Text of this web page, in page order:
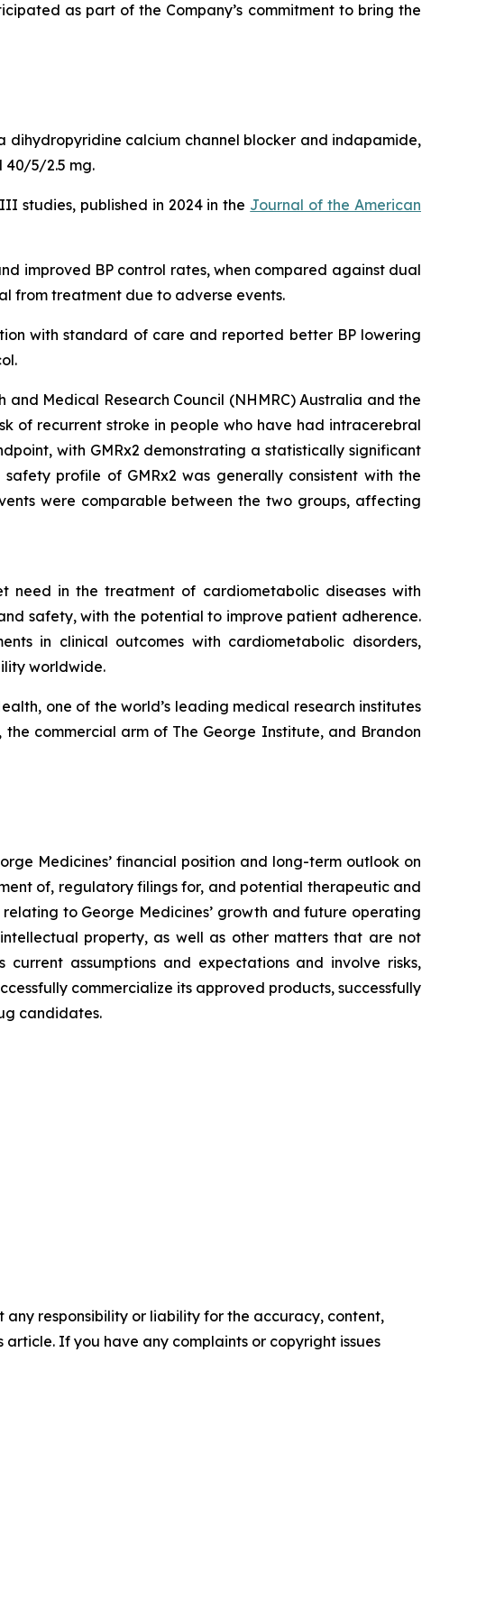
as part of the Company’s commitment to bring the
dihydropyridine calcium channel blocker and indapamide,
40/5/2.5 mg.
studies, published in 2024 in the Journal of the American
improved BP control rates, when compared against dual
from treatment due to adverse events.
with standard of care and reported better BP lowering
Medical Research Council (NHMRC) Australia and the
of recurrent stroke in people who have had intracerebral
with GMRx2 demonstrating a statistically significant
profile of GMRx2 was generally consistent with the
were comparable between the two groups, affecting
need in the treatment of cardiometabolic diseases with
safety, with the potential to improve patient adherence.
in clinical outcomes with cardiometabolic disorders,
worldwide.
one of the world’s leading medical research institutes
commercial arm of The George Institute, and Brandon
Medicines’ financial position and long-term outlook on
of, regulatory filings for, and potential therapeutic and
to George Medicines’ growth and future operating
property, as well as other matters that are not
assumptions and expectations and involve risks,
commercialize its approved products, successfully
candidates.
any responsibility or liability for the accuracy, content,
If you have any complaints or copyright issues